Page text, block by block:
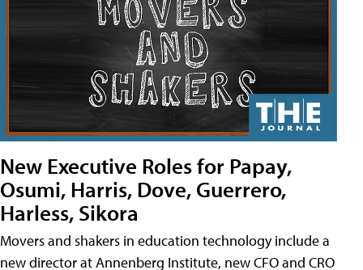
New Executive Roles for Papay,
Osumi, Harris, Dove, Guerrero,
Harless, Sikora
Movers and shakers in education technology include a
new director at Annenberg Institute, new CFO and CRO